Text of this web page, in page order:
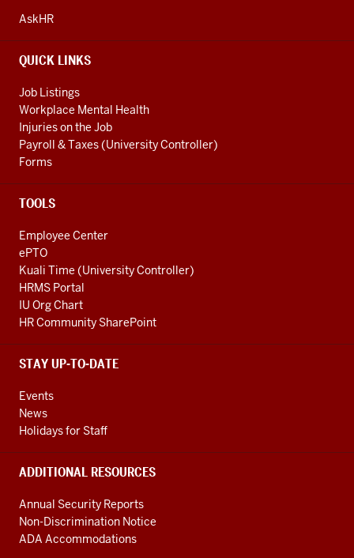
AND
LINKS
AskHR
QUICK LINKS
Job Listings
Workplace Mental Health
Injuries on the Job
Payroll & Taxes (University Controller)
Forms
TOOLS
Employee Center
ePTO
Kuali Time (University Controller)
HRMS Portal
IU Org Chart
HR Community SharePoint
STAY UP-TO-DATE
Events
News
Holidays for Staff
ADDITIONAL RESOURCES
Annual Security Reports
Non-Discrimination Notice
ADA Accommodations